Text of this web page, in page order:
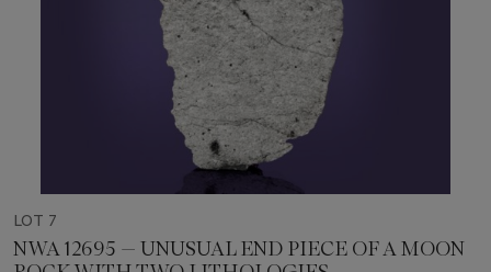
LOT 7
NWA 12695 — UNUSUAL END PIECE OF A MOON